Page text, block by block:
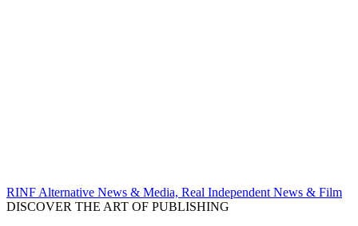
RINF Alternative News & Media, Real Independent News & Film
DISCOVER THE ART OF PUBLISHING